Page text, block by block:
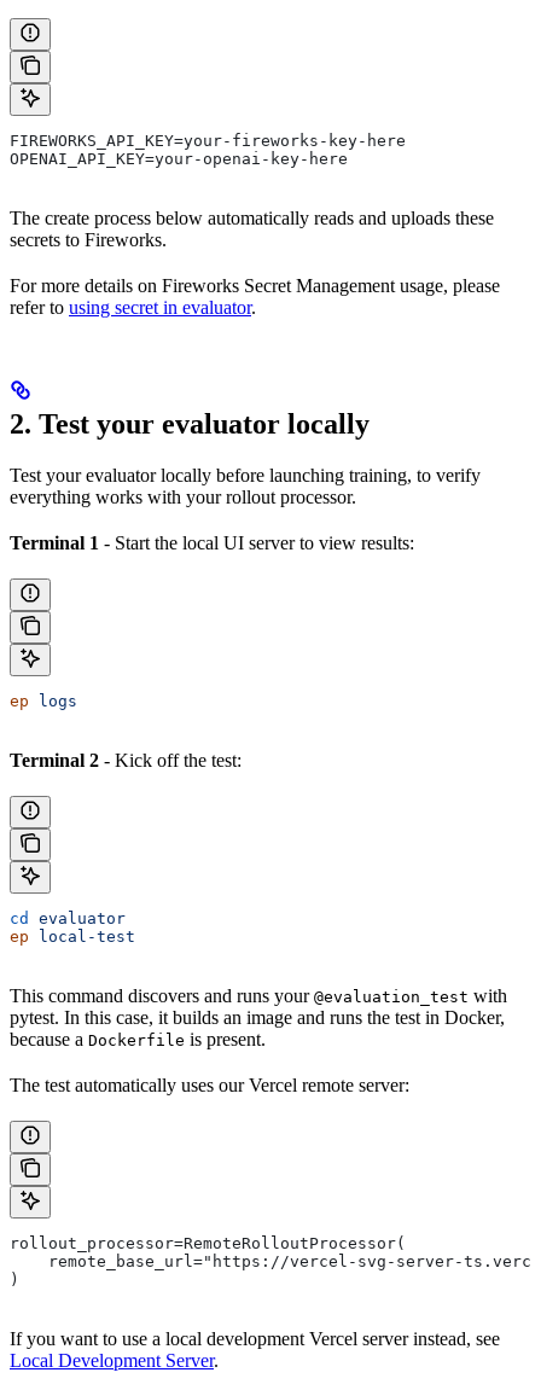
FIREWORKS_API_KEY=your-fireworks-key-here
OPENAI_API_KEY=your-openai-key-here
The create process below automatically reads and uploads these
secrets to Fireworks.
For more details on Fireworks Secret Management usage, please
refer to using secret in evaluator.
2. Test your evaluator locally
Test your evaluator locally before launching training, to verify
everything works with your rollout processor.
Terminal 1 - Start the local UI server to view results:
ep logs
Terminal 2 - Kick off the test:
cd
evaluator
ep local-test
This command discovers and runs your @evaluation_test with
pytest. In this case, it builds an image and runs the test in Docker,
because a Dockerfile is present.
The test automatically uses our Vercel remote server:
rollout_processor=RemoteRolloutProcessor(
remote_base_url="https://vercel-svg-server-
)
If you want to use a local development Vercel server instead, see
Local Development Server.